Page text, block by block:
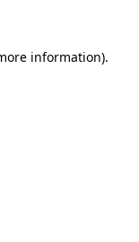
information).